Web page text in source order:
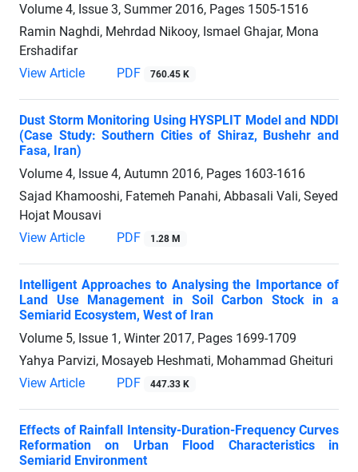
Volume 4, Issue 3, Summer 2016, Pages 1505-1516
Ramin Naghdi, Mehrdad Nikooy, Ismael Ghajar, Mona
Ershadifar
View Article
PDF 760.45 K
Dust Storm Monitoring Using HYSPLIT Model and NDDI
(Case Study: Southern Cities of Shiraz, Bushehr and
Fasa, Iran)
Volume 4, Issue 4, Autumn 2016, Pages 1603-1616
Sajad Khamooshi, Fatemeh Panahi, Abbasali Vali, Seyed
Hojat Mousavi
View Article
PDF 1.28 M
Intelligent Approaches to Analysing the Importance of
Land Use Management in Soil Carbon Stock in a
Semiarid Ecosystem, West of Iran
Volume 5, Issue 1, Winter 2017, Pages 1699-1709
Yahya Parvizi, Mosayeb Heshmati, Mohammad Gheituri
View Article
PDF 447.33 K
Effects of Rainfall Intensity-Duration-Frequency Curves
Reformation on Urban Flood Characteristics in
Semiarid Environment